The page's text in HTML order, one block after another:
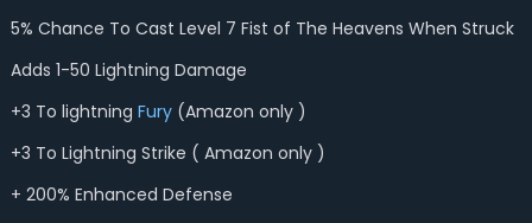
5% Chance To Cast Level 7 Fist of The Heavens When Struck
Adds 1-50 Lightning Damage
+3 To lightning Fury(Amazon only )
+3 To Lightning Strike ( Amazon only )
+ 200% Enhanced Defense